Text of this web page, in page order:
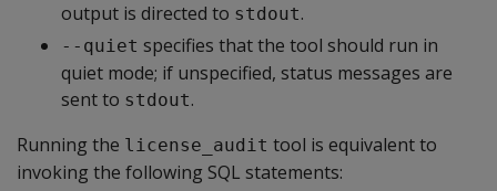
output is directed to stdout.
--quiet specifies that the tool should run in
quiet mode; if unspecified, status messages are
sent to stdout.
Running the license_audit tool is equivalent to
invoking the following SQL statements: